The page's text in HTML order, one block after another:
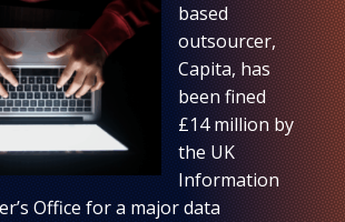
based
outsourcer,
Capita, has
been fined
£14 million by
the UK
Information
Office for a major data